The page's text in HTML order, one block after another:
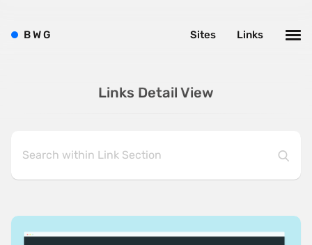
Links Detail View
BWG Links
Sites